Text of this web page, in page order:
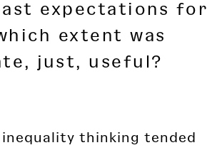
expectations for
extent was
just, useful?
thinking tended